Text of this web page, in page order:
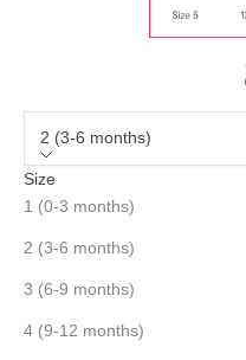
2 (3-6 months)
Size
1 (0-3 months)
2 (3-6 months)
3 (6-9 months)
4 (9-12 months)